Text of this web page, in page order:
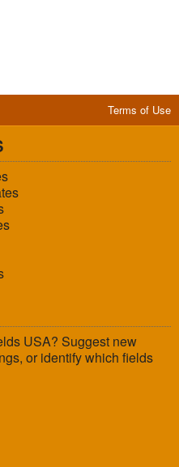
Terms of Use
USA? Suggest new
or identify which fields